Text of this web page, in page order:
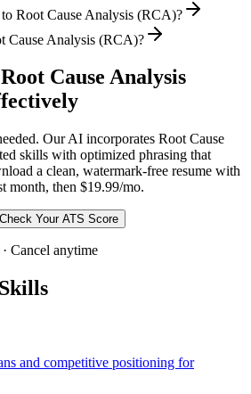
Root Cause Analysis (RCA)?
Cause Analysis (RCA)?
Root Cause Analysis
Our AI incorporates Root Cause
skills with optimized phrasing that
a clean, watermark-free resume with
then $19.99/mo.
Check Your ATS Score
Cancel anytime
Skills
and competitive positioning for